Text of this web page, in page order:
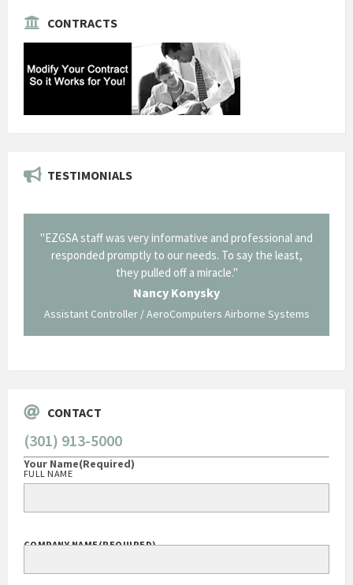
CONTRACTS
TESTIMONIALS
"EZGSA staff was very informative and professional and
responded promptly to our needs. To say the least,
they pulled off a miracle."
Nancy Konysky
Assistant Controller / AeroComputers Airborne Systems
CONTACT
(301) 913-5000
Your Name(Required)
FULL NAME
COMPANY NAME(REQUIRED)